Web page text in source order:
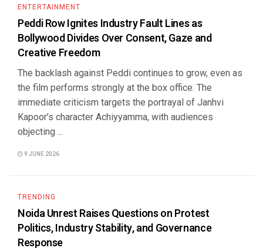
ENTERTAINMENT
Peddi Row Ignites Industry Fault Lines as
Bollywood Divides Over Consent, Gaze and
Creative Freedom
The backlash against Peddi continues to grow, even as
the film performs strongly at the box office. The
immediate criticism targets the portrayal of Janhvi
Kapoor’s character Achiyyamma, with audiences
objecting ...
9 JUNE 2026
TRENDING
Noida Unrest Raises Questions on Protest
Politics, Industry Stability, and Governance
Response